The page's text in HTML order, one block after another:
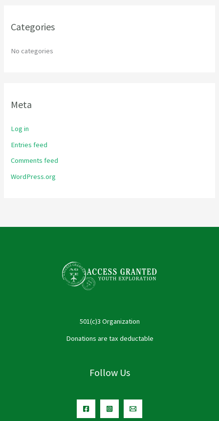
Categories
No categories
Meta
Log in
Entries feed
Comments feed
WordPress.org
501(c)3 Organization
Donations are tax deductable
Follow Us